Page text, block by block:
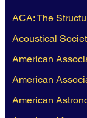
ACA: The
Acoustical
American
American
American